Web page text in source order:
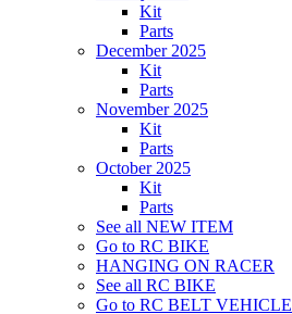
Kit
Parts
December 2025
Kit
Parts
November 2025
Kit
Parts
October 2025
Kit
Parts
See all NEW ITEM
Go to RC BIKE
HANGING ON RACER
See all RC BIKE
Go to RC BELT VEHICLE